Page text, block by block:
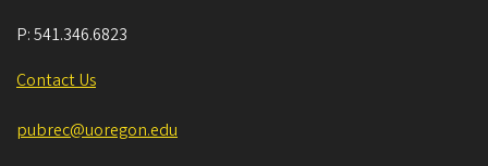
P:541.346.6823
Contact Us
pubrec@uoregon.edu